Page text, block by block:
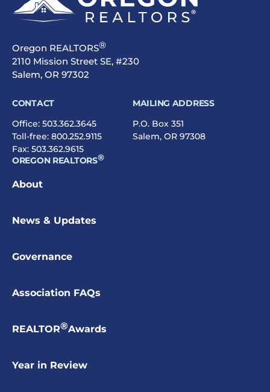
Oregon REALTORS®
2110 Mission Street SE, #230
Salem, OR 97302
CONTACT
Office: 503.362.3645
Toll-free: 800.252.9115
Fax: 503.362.9615
MAILING ADDRESS
P.O. Box 351
Salem, OR 97308
OREGON REALTORS®
About
News & Updates
Governance
Association FAQs
REALTOR®Awards
Year in Review